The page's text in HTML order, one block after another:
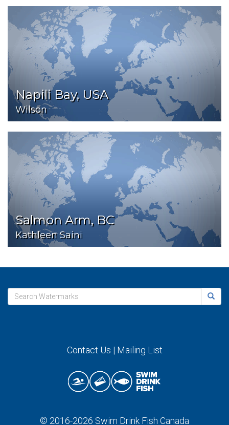
Napili Bay, USA
Wilson
Salmon Arm, BC
Kathleen Saini
Contact Us | Mailing List
© 2016-2026 Swim Drink Fish Canada